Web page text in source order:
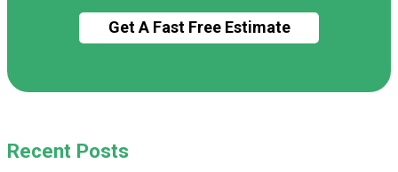
Recent Posts